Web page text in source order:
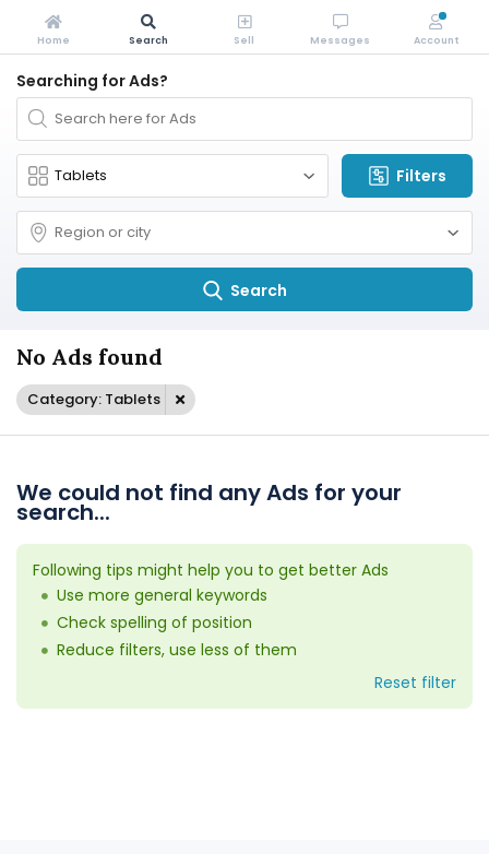
Searching for Ads?
Filters
Search
No Ads found
Category: Tablets
We could not find any Ads for your
search...
Following tips might help you to get better Ads
Use more general keywords
Check spelling of position
Reduce filters, use less of them
Reset filter
Home Search Sell Messages Account